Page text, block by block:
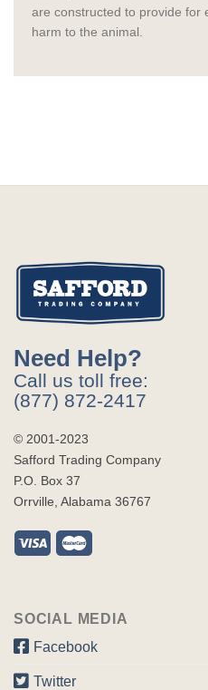
are constructed to provide for
harm to the animal.
Need Help?
Call us toll free:
(877) 872-2417
© 2001-2023
Safford Trading Company
P.O. Box 37
Orrville, Alabama 36767
SOCIAL MEDIA
Facebook
Twitter